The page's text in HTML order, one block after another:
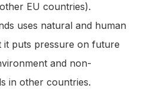
EU countries).
uses natural and human
it puts pressure on future
and non-
in other countries.